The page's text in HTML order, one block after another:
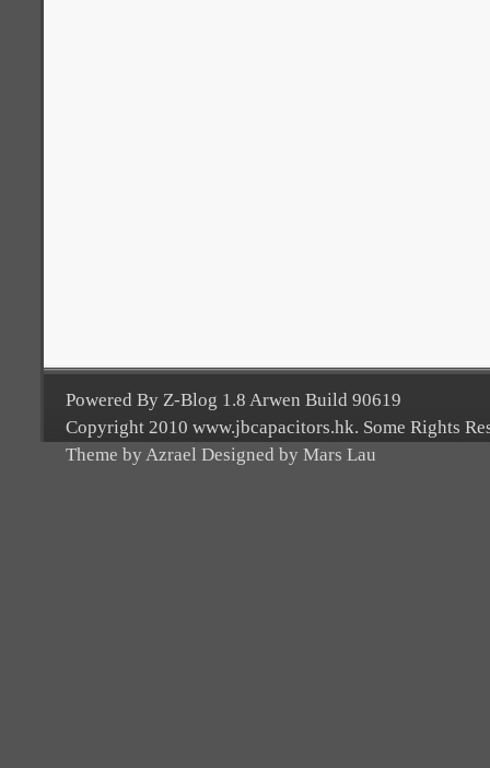
Powered By Z-Blog 1.8 Arwen Build 90619
Copyright 2010 www.jbcapacitors.hk. Some Rights
Theme by Azrael Designed by Mars Lau